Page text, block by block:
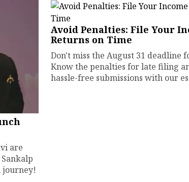
are
journey!
Avoid Penalties: File Your
Returns on Time
Don't miss the August 31 deadline
Know the penalties for late filing
hassle-free submissions with our